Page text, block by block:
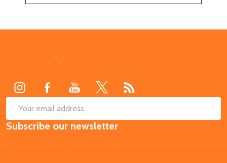
Email
Address
Subscribe our newsletter